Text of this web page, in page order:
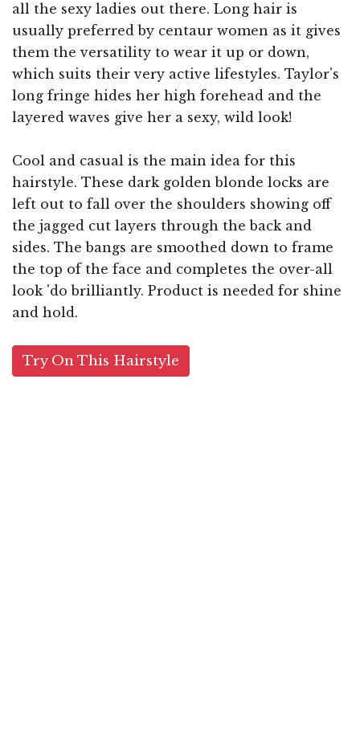
all the sexy ladies out there. Long hair is
usually preferred by centaur women as it gives
them the versatility to wear it up or down,
which suits their very active lifestyles. Taylor's
long fringe hides her high forehead and the
layered waves give her a sexy, wild look!
Cool and casual is the main idea for this
hairstyle. These dark golden blonde locks are
left out to fall over the shoulders showing off
the jagged cut layers through the back and
sides. The bangs are smoothed down to frame
the top of the face and completes the over-all
look 'do brilliantly. Product is needed for shine
and hold.
Try On This Hairstyle